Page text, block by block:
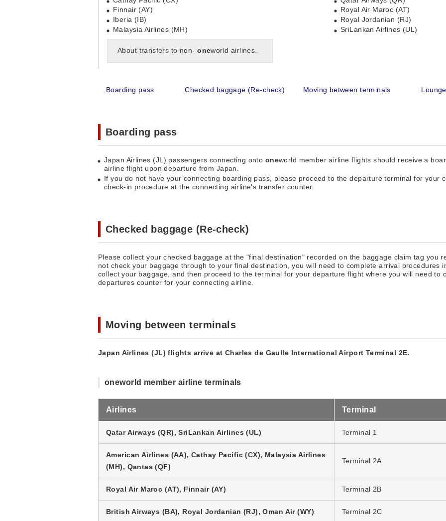
Finnair (AY)
Iberia (IB)
Malaysia Airlines (MH)
Royal Air Maroc (AT)
Royal Jordanian (RJ)
SriLankan Airlines (UL)
About transfers to non-oneworld airlines.
Boarding pass Checked baggage (Re-check) Moving between terminals Lounge
Boarding pass
Japan Airlines (JL) passengers connecting onto oneworld member airline flights should receive a
airline flight upon departure from Japan.
If you do not have your connecting boarding pass, please proceed to the departure terminal for your
check-in procedure at the connecting airline's transfer counter.
Checked baggage (Re-check)
Please collect your checked baggage at the "final destination" recorded on the baggage claim tag you
not check your baggage through to your final destination, you will need to complete arrival procedures
collect your baggage, and then proceed to the terminal for your departure flight where you will need to
departures counter for your connecting airline.
Moving between terminals
Japan Airlines (JL) flights arrive at Charles de Gaulle International Airport Terminal 2E.
oneworld member airline terminals
Airlines Terminal
Qatar Airways (QR), SriLankan Airlines (UL) Terminal 1
American Airlines (AA), Cathay Pacific (CX), Malaysia Airlines
(MH), Qantas (QF)
Terminal 2A
Royal Air Maroc (AT), Finnair (AY) Terminal 2B
British Airways (BA), Royal Jordanian (RJ), Oman Air (WY) Terminal 2C